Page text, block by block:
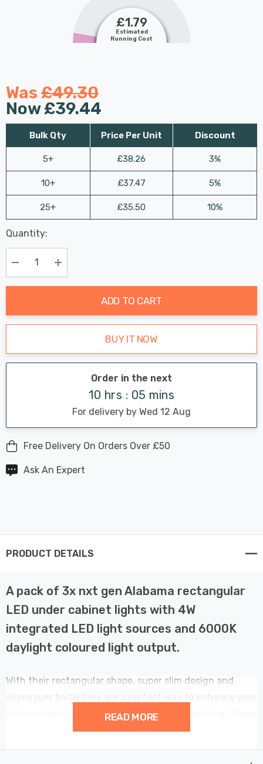
£1.79
Estimated
Running Cost
Was £49.30
Now£39.44
Bulk Qty
5+
10+
25+
Price Per Unit
£38.26
£37.47
£35.50
Discount
3%
5%
10%
Hurry
up!
Current
stock:
Last
Chance:
Only
Available
Quantity:
Decrease Quantity:Increase Quantity:
ADD TO CART
BUY IT NOW
Order in the next
10 hrs : 05 mins
For delivery by Wed 12 Aug
Free Delivery On Orders Over £50
Ask An Expert
PRODUCT DETAILS
A pack of 3x nxt gen Alabama rectangular
LED under cabinet lights with 4W
integrated LED light sources and 6000K
daylight coloured light output.
With their rectangular shape, super slim design and
aluminium finish they are a perfect way to enhance your
kitchen lighting with stylish and discreet lighting. These
fittings inclue a unique, simple to use magnetic fixing
READ MORE